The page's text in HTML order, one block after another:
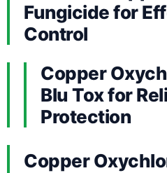
Fungicide for
Control
Copper
Blu Tox for
Protection
Copper